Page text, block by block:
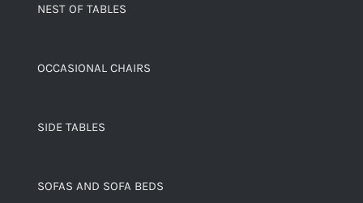
NEST OF TABLES
OCCASIONAL CHAIRS
SIDE TABLES
SOFAS AND SOFA BEDS